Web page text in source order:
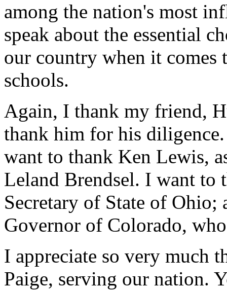
among the nation's most
speak about the essential
our country when it
schools.
Again, I thank my friend,
thank him for his
want to thank Ken Lewis,
Leland Brendsel. I want to
Secretary of State of Ohio;
Governor of Colorado,
I appreciate so very much
Paige, serving our nation.